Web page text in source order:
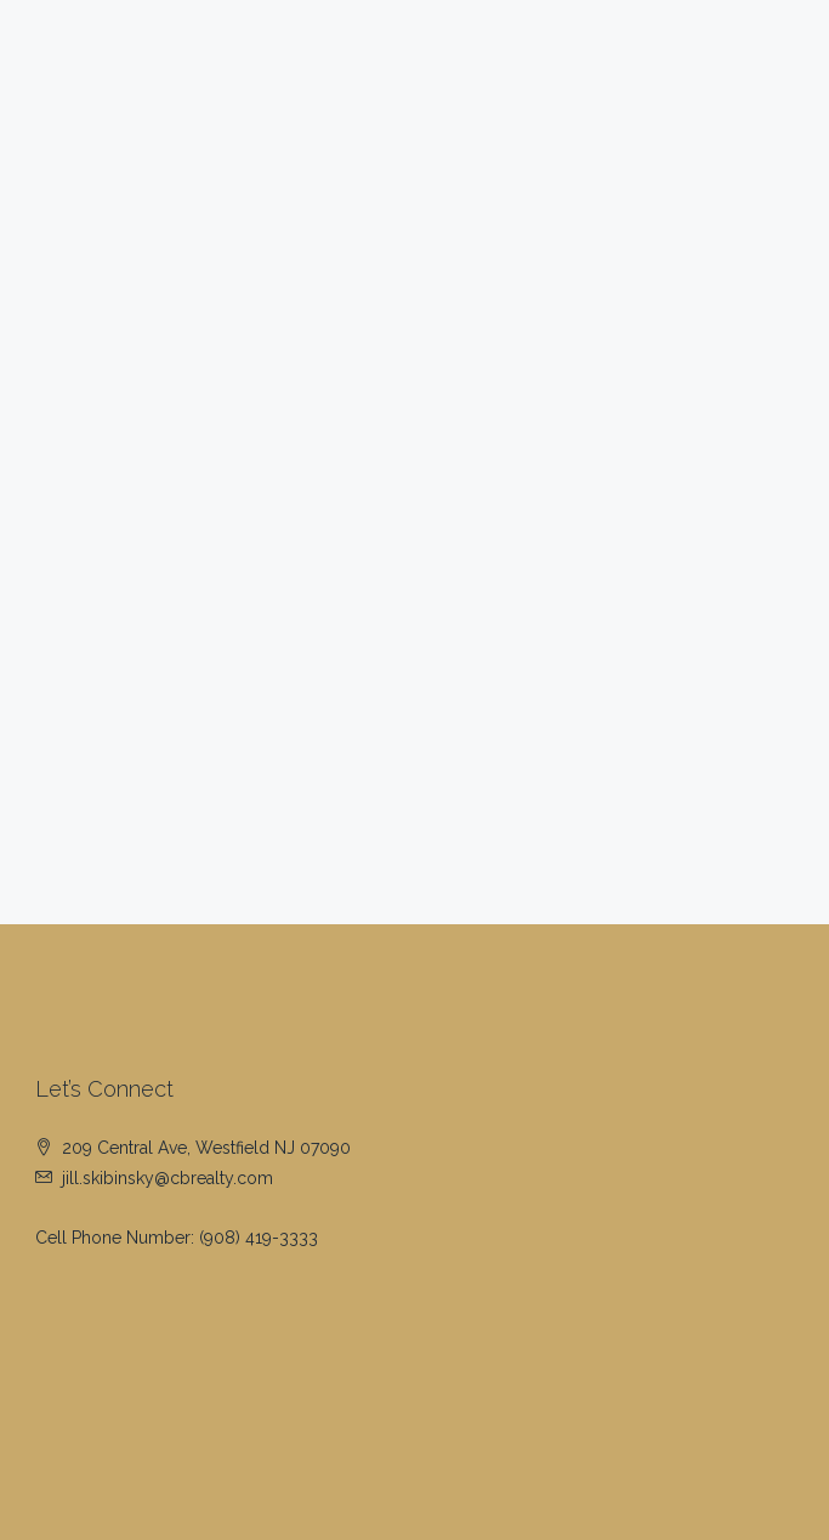
Let’s Connect
209 Central Ave, Westfield NJ 07090
jill.skibinsky@cbrealty.com
Cell Phone Number: (908) 419-3333